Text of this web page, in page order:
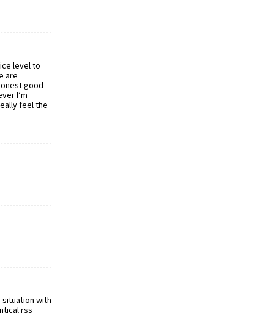
level to
are
good
I’m
feel the
situation with
rss